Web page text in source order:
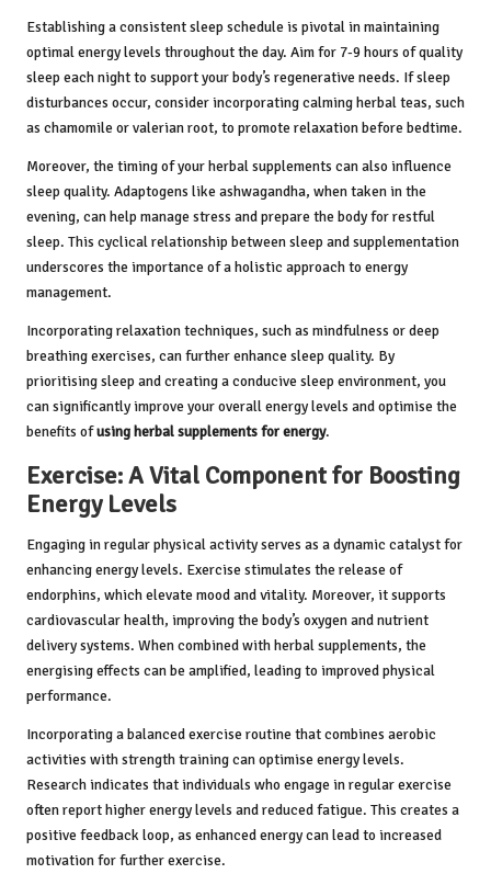
Establishing a consistent sleep schedule is pivotal in maintaining
optimal energy levels throughout the day. Aim for 7-9 hours of quality
sleep each night to support your body’s regenerative needs. If sleep
disturbances occur, consider incorporating calming herbal teas, such
as chamomile or valerian root, to promote relaxation before bedtime.
Moreover, the timing of your herbal supplements can also influence
sleep quality. Adaptogens like ashwagandha, when taken in the
evening, can help manage stress and prepare the body for restful
sleep. This cyclical relationship between sleep and supplementation
underscores the importance of a holistic approach to energy
management.
Incorporating relaxation techniques, such as mindfulness or deep
breathing exercises, can further enhance sleep quality. By
prioritising sleep and creating a conducive sleep environment, you
can significantly improve your overall energy levels and optimise the
benefits ofusing herbal supplements for energy.
Exercise: A Vital Component for Boosting
Energy Levels
Engaging in regular physical activity serves as a dynamic catalyst for
enhancing energy levels. Exercise stimulates the release of
endorphins, which elevate mood and vitality. Moreover, it supports
cardiovascular health, improving the body’s oxygen and nutrient
delivery systems. When combined with herbal supplements, the
energising effects can be amplified, leading to improved physical
performance.
Incorporating a balanced exercise routine that combines aerobic
activities with strength training can optimise energy levels.
Research indicates that individuals who engage in regular exercise
often report higher energy levels and reduced fatigue. This creates a
positive feedback loop, as enhanced energy can lead to increased
motivation for further exercise.